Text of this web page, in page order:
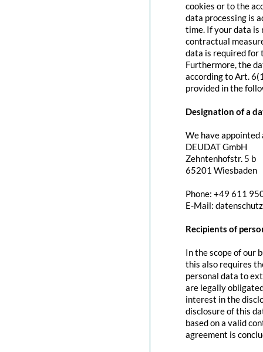
cookies or to the
data processing is
time. If your data
contractual
data is required for
Furthermore, the
according to Art.
provided in the
Designation of a
We have
DEUDAT GmbH
Zehntenhofstr. 5 b
65201 Wiesbaden
Phone: +49 611
E-Mail:
Recipients of
In the scope of our
this also requires
personal data to
are legally
interest in the
disclosure of this
based on a valid
agreement is